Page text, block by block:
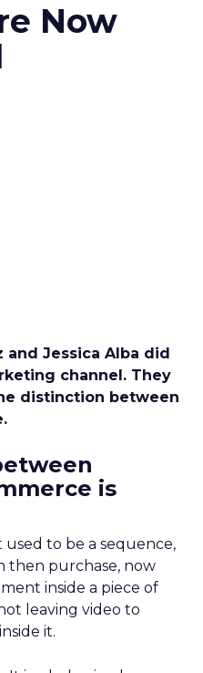
Now
and Jessica Alba did
channel. They
distinction between
is
to be a sequence,
then purchase, now
inside a piece of
leaving video to
it.